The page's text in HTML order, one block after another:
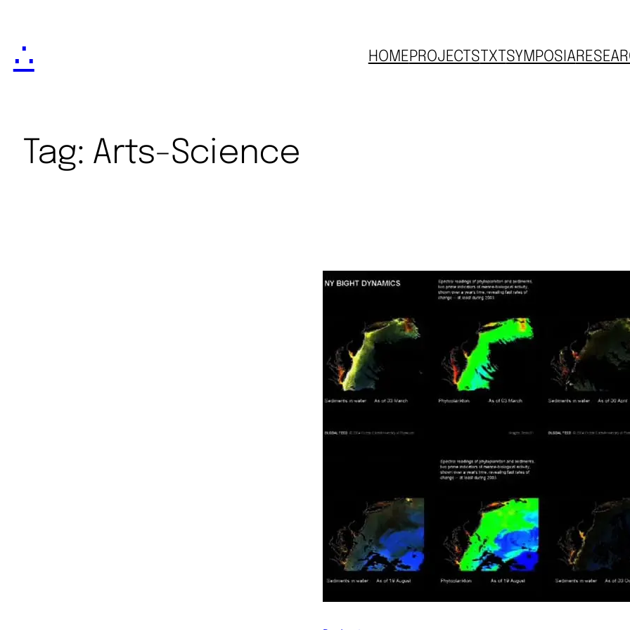
∴ HOMEPROJECTS TXT SYMPOSIA
Tag: Arts-Science